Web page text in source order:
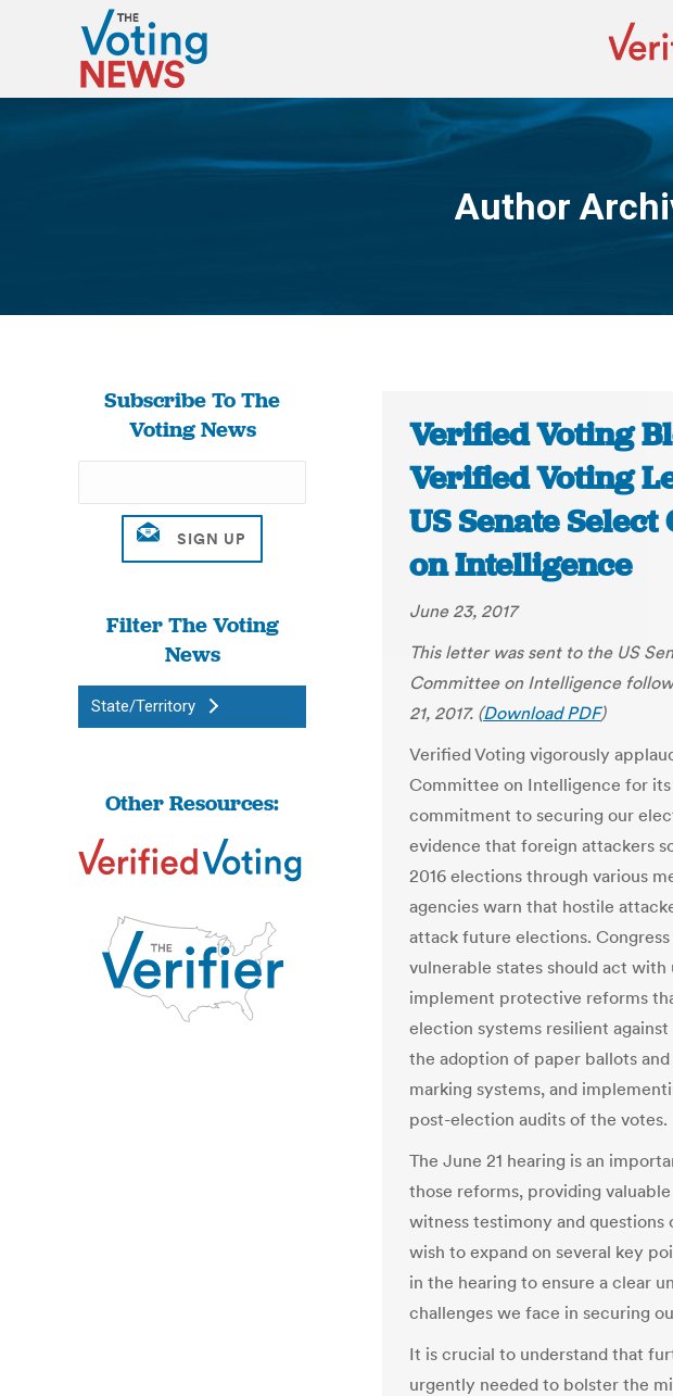
Author
Subscribe To The
Voting News
Filter The Voting
News
State/Territory
Other Resources:
Verified Voting
Verified Voting
US Senate
on Intelligence
June 23, 2017
This letter was sent to the US
Committee on Intelligence
21, 2017. (Download PDF)
Verified Voting vigorously
Committee on Intelligence for its
commitment to securing our
evidence that foreign attackers
2016 elections through various
agencies warn that hostile
attack future elections.
vulnerable states should act
implement protective reforms
election systems resilient
the adoption of paper ballots
marking systems, and
post-election audits of the votes.
The June 21 hearing is an
those reforms, providing
witness testimony and questions
wish to expand on several key
in the hearing to ensure a clear
challenges we face in securing
It is crucial to understand that
urgently needed to bolster the